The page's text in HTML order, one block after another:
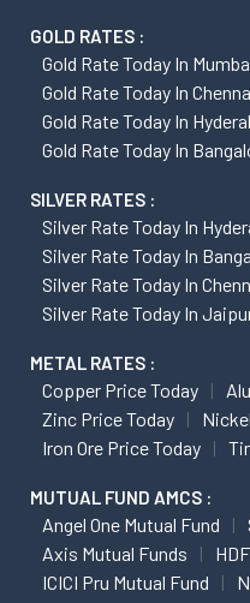
GOLD RATES :
Gold Rate Today In
Gold Rate Today In
Gold Rate Today In
Gold Rate Today In
SILVER RATES :
Silver Rate Today In
Silver Rate Today In
Silver Rate Today In
Silver Rate Today In
METAL RATES :
Copper Price Today
Zinc Price Today
Iron Ore Price Today
MUTUAL FUND AMCS :
Angel One Mutual Fund
Axis Mutual Funds
ICICI Pru Mutual Fund